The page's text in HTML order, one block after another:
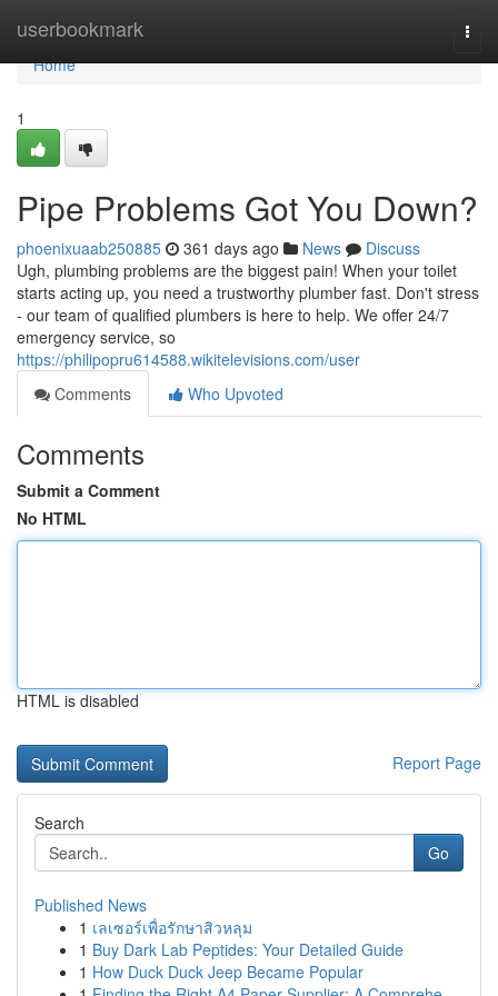
userbookmark
Home
Home
1
Pipe Problems Got You Down?
phoenixuaab250885 361 days ago News
Discuss
Ugh, plumbing problems are the biggest pain! When your toilet
starts acting up, you need a trustworthy plumber fast. Don't stress
- our team of qualified plumbers is here to help. We offer 24/7
emergency service, so
https://philipopru614588.wikitelevisions.com/user
Comments
Who Upvoted
Comments
Submit a Comment
No HTML
HTML is disabled
Report Page
Search
Go
Published News
1 เลเซอร์เพื่อรักษาสิวหลุม
1 Buy Dark Lab Peptides: Your Detailed Guide
1 How Duck Duck Jeep Became Popular